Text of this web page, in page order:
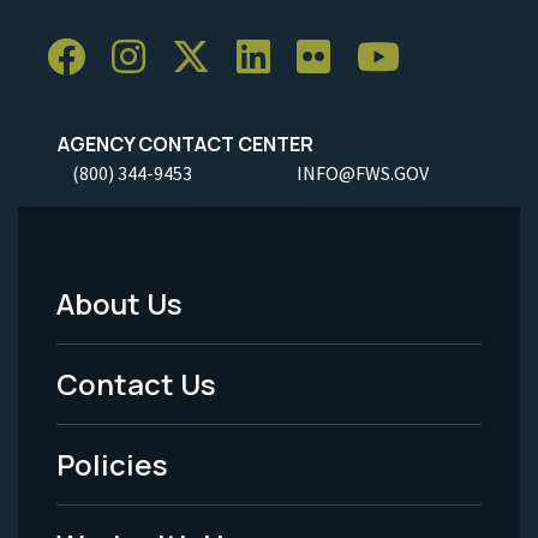
AGENCY CONTACT CENTER
(800) 344-9453 INFO@FWS.GOV
Footer
Menu
-
Legal
About Us
Contact Us
Policies